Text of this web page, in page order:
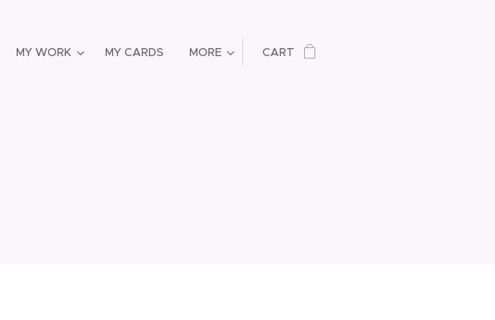
MY WORK MY CARDS MORE CART